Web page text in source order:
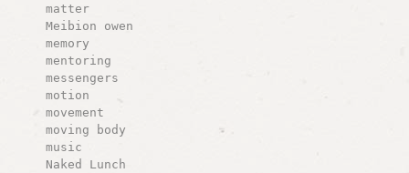
matter
Meibion owen
memory
mentoring
messengers
motion
movement
moving body
music
Naked Lunch